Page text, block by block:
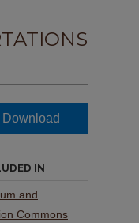
Download
IN
and
Commons